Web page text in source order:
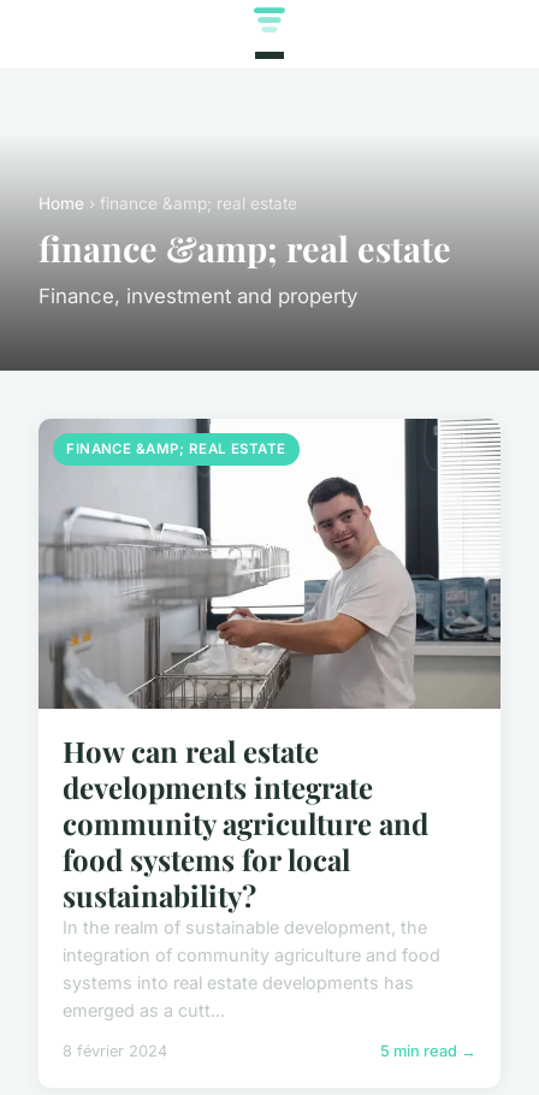
Home › finance &amp; real estate
finance &amp; real estate
Finance, investment and property
FINANCE &AMP; REAL ESTATE
How can real estate
developments integrate
community agriculture and
food systems for local
sustainability?
In the realm of sustainable development, the
integration of community agriculture and food
systems into real estate developments has
emerged as a cutt...
8 février 2024 5 min read →